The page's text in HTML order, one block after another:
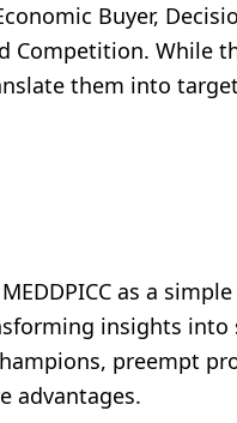
Buyer,
Competition. While
them into
as a
insights into
preempt
advantages.